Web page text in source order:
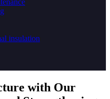
insulation
with Our